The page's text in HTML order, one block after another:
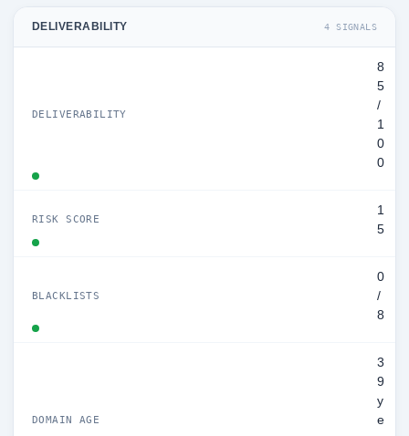
DELIVERABILITY 4 SIGNALS
DELIVERABILITY
8
5
/
1
0
0
RISK SCORE
1
5
BLACKLISTS
0
/
8
DOMAIN AGE
3
9
y
e